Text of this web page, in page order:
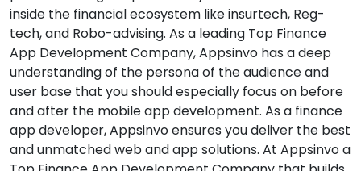
inside the financial ecosystem like insurtech, Reg-
tech, and Robo-advising. As a leading Top Finance
App Development Company, Appsinvo has a deep
understanding of the persona of the audience and
user base that you should especially focus on before
and after the mobile app development. As a finance
app developer, Appsinvo ensures you deliver the best
and unmatched web and app solutions. At Appsinvo a